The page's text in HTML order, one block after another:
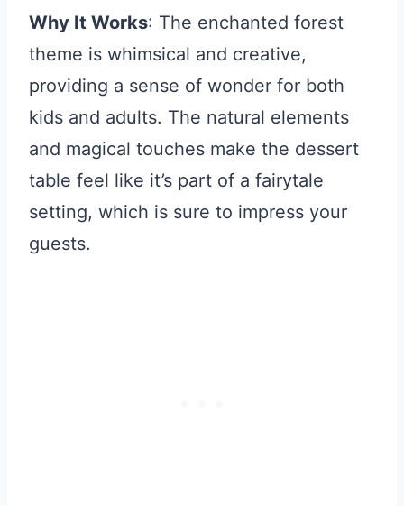
Why It Works: The enchanted forest
theme is whimsical and creative,
providing a sense of wonder for both
kids and adults. The natural elements
and magical touches make the dessert
table feel like it’s part of a fairytale
setting, which is sure to impress your
guests.